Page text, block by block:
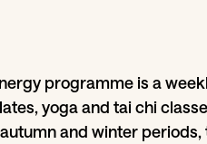
programme is a
yoga and tai chi
and winter periods,